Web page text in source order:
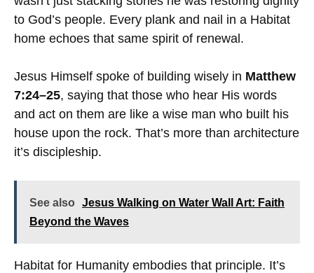
to God’s people. Every plank and nail in a Habitat
home echoes that same spirit of renewal.
Jesus Himself spoke of building wisely in Matthew
7:24–25, saying that those who hear His words
and act on them are like a wise man who built his
house upon the rock. That’s more than architecture
it’s discipleship.
See also
Jesus Walking on Water Wall Art: Faith
Beyond the Waves
Habitat for Humanity embodies that principle. It’s